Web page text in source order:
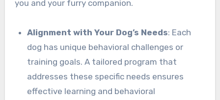
you and your furry companion.
Alignment with Your Dog’s Needs: Each
dog has unique behavioral challenges or
training goals. A tailored program that
addresses these specific needs ensures
effective learning and behavioral